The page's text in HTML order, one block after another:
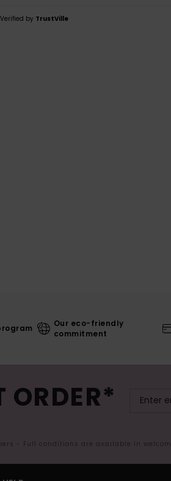
Verified by TrustVille
Our eco-friendly
commitment
ORDER*
- Full conditions are available in